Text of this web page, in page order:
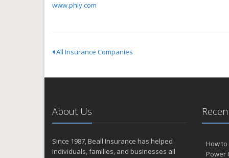
www.phly.com
All Insurance Companies
About Us
Since 1987, Beall Insurance has helped
individuals, families, and businesses all
How
Power